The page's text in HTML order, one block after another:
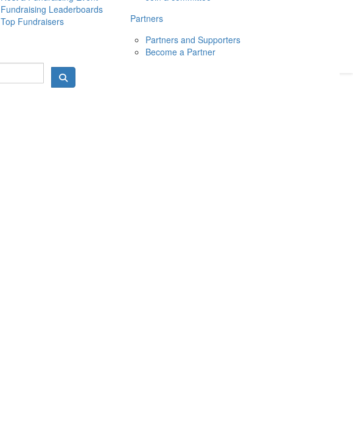
10 MAY 2026
Fundraising Leaderboards
Top Fundraisers
Partners
Partners and Supporters
Become a Partner